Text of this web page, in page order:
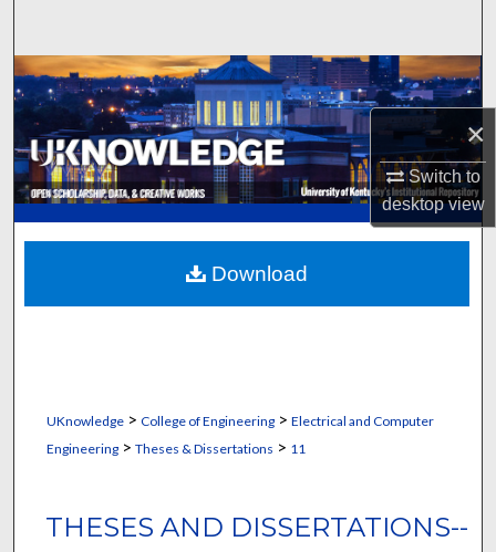
×
Switch to
desktopview
Browse Collections
My Account
About
Digital Commons Network™
UKnowledge> College of Engineering> Electrical and Computer
Engineering> Theses & Dissertations > 11
THESES AND DISSERTATIONS--
Download